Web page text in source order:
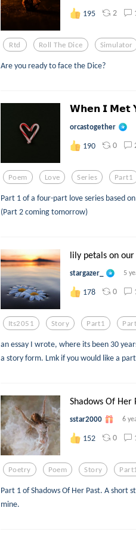
195 2
Rtd Roll The Dice Simulator
Are you ready to face the Dice?
𝗪𝗵𝗲𝗻 𝗜 𝗠𝗲𝘁
orcastogether
190 0
Poem Love Series Part1
Part 1 of a four-part love series based
(Part 2 coming tomorrow)
lily petals on
stargazer_ 5
178 0
Its2051 Story Part1
an essay I wrote, where its been 30
a story form. Lmk if you would like a
Shadows Of Her
sstar2000 6
152 0
Poetry Poem Story Part1
Part 1 of Shadows Of Her Past. A
mine.